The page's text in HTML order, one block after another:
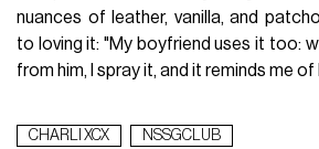
nuances of leather, vanilla, and
to loving it: "My boyfriend uses it too:
from him, I spray it, and it reminds me of
CHARLI XCX NSSGCLUB